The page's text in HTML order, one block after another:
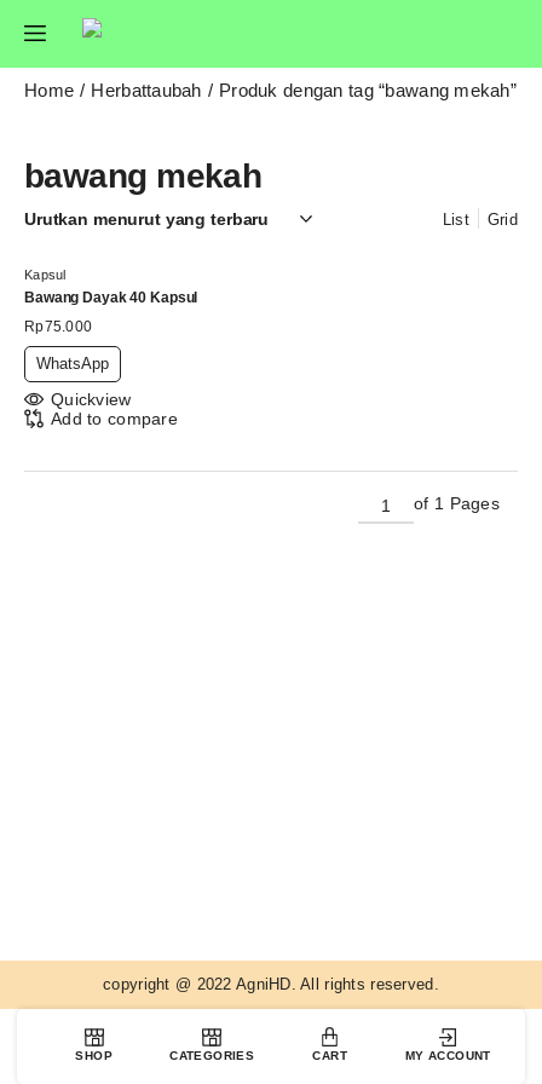
Home Herbattaubah Produk dengan tag “bawang mekah”
bawang mekah
List Grid
Kapsul
Bawang Dayak 40 Kapsul
Rp75.000
WhatsApp
Quickview
Add to compare
of 1 Pages
copyright @ 2022 AgniHD. All rights reserved.
SHOP CATEGORIES CART MY ACCOUNT